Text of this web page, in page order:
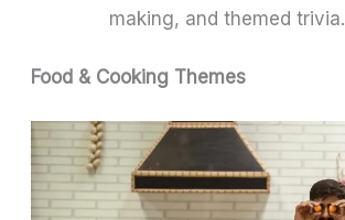
making, and themed trivia.
Food & Cooking Themes